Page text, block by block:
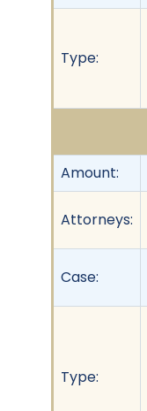
Type:
Amount:
Attorneys:
Case:
Type: